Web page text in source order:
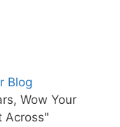
Blog
Wow Your
Across"